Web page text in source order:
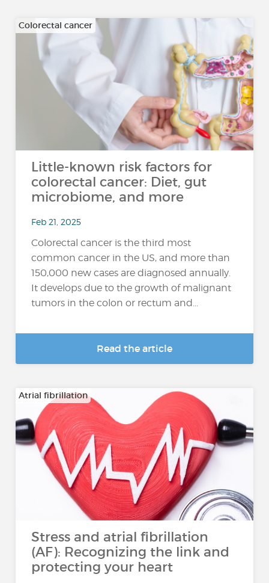
Colorectal cancer
Little-known risk factors for
colorectal cancer: Diet, gut
microbiome, and more
Feb 21, 2025
Colorectal cancer is the third most
common cancer in the US, and more than
150,000 new cases are diagnosed annually.
It develops due to the growth of malignant
tumors in the colon or rectum and...
Read the article
Atrial fibrillation
Stress and atrial fibrillation
(AF): Recognizing the link and
protecting your heart